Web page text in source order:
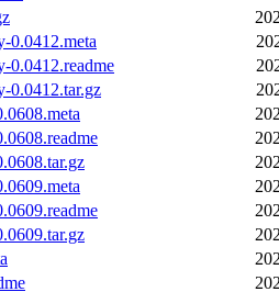
0.0412.meta
0.0412.readme
0.0412.tar.gz